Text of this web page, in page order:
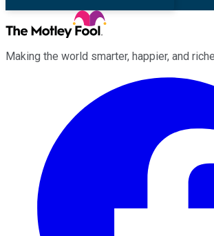
Making the world smarter, happier, and